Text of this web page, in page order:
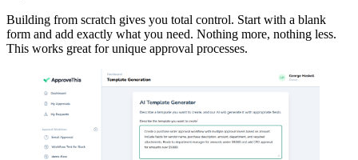
Building from scratch gives you total control. Start with a blank
form and add exactly what you need. Nothing more, nothing less.
This works great for unique approval processes.